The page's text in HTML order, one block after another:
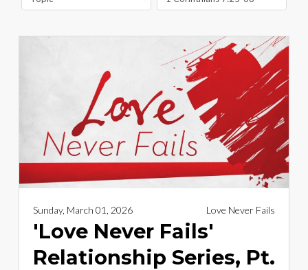
Sunday, March 01, 2026 Love Never Fails
'Love Never Fails'
Relationship Series, Pt.